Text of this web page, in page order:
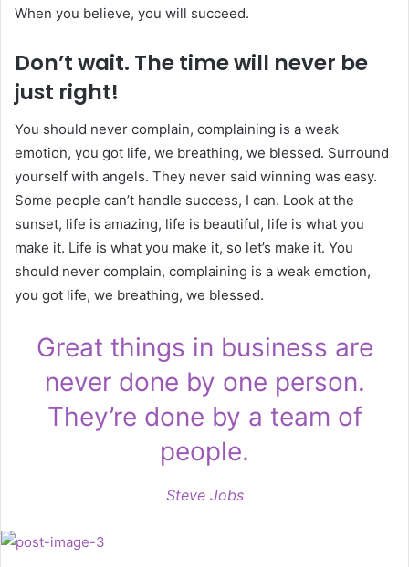
When you believe, you will succeed.
Don’t wait. The time will never be
just right!
You should never complain, complaining is a weak
emotion, you got life, we breathing, we blessed. Surround
yourself with angels. They never said winning was easy.
Some people can’t handle success, I can. Look at the
sunset, life is amazing, life is beautiful, life is what you
make it. Life is what you make it, so let’s make it. You
should never complain, complaining is a weak emotion,
you got life, we breathing, we blessed.
Great things in business are
never done by one person.
They’re done by a team of
people.
Steve Jobs